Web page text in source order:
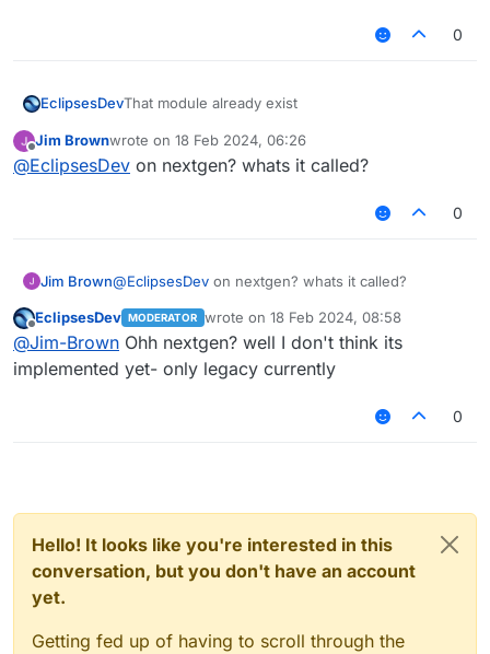
0
EclipsesDevThat module already exist
Offline
Jim Brownwrote on 18 Feb 2024, 06:26
last edited by
@EclipsesDev on nextgen? whats it called?
0
Jim Brown@EclipsesDev on nextgen? whats it called?
Offline
EclipsesDev MODERATOR wrote on 18 Feb 2024, 08:58
last edited by
@Jim-Brown Ohh nextgen? well I don't think its
implemented yet- only legacy currently
0
Hello! It looks like you're interested in this
conversation, but you don't have an account
yet.
Getting fed up of having to scroll through the